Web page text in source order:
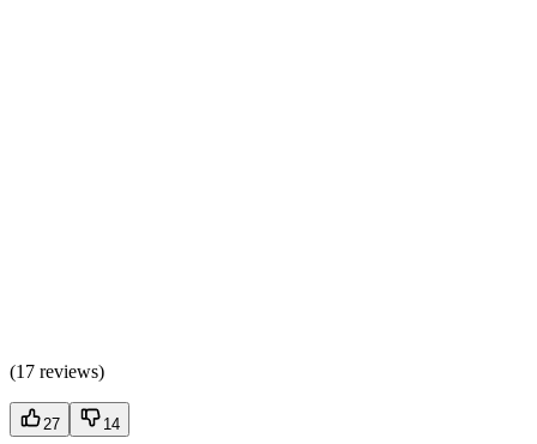
(17 reviews)
27 14